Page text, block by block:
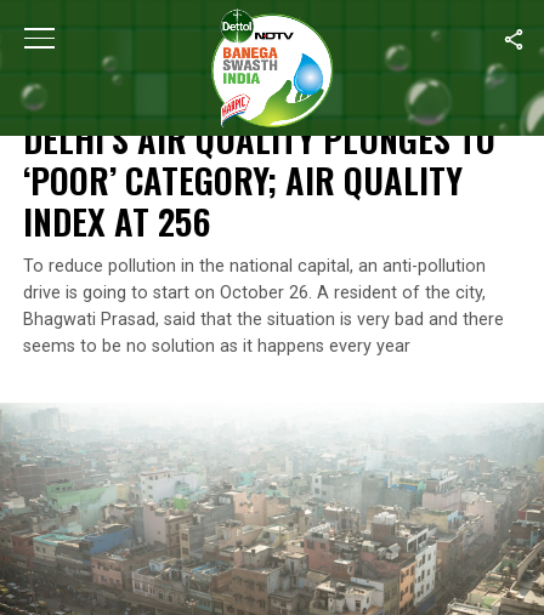
Home Delhi’s Air Quality Plunges To ‘Poor’
AIR POLLUTION
DELHI’S AIR QUALITY PLUNGES TO
‘POOR’ CATEGORY; AIR QUALITY
INDEX AT 256
To reduce pollution in the national capital, an anti-pollution
drive is going to start on October 26. A resident of the city,
Bhagwati Prasad, said that the situation is very bad and there
seems to be no solution as it happens every year